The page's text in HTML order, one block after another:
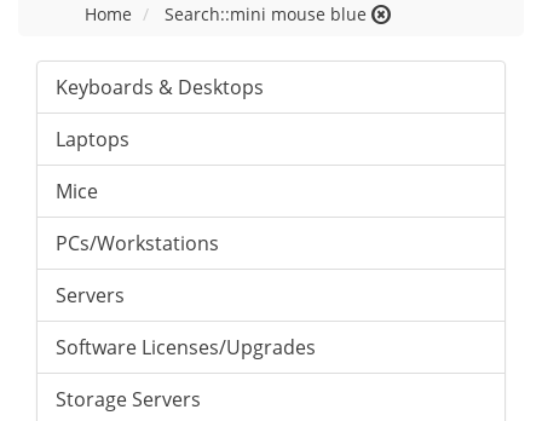
Home Search::mini mouse blue
Keyboards & Desktops
Laptops
Mice
PCs/Workstations
Servers
Software Licenses/Upgrades
Storage Servers